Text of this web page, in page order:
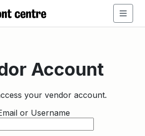
Account
your vendor account.
or Username